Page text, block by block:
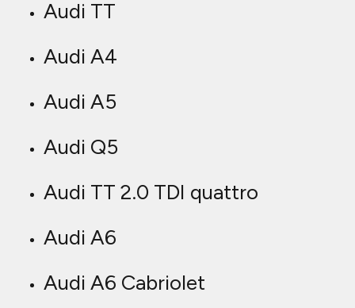
Audi TT
Audi A4
Audi A5
Audi Q5
Audi TT 2.0 TDI quattro
Audi A6
Audi A6 Cabriolet